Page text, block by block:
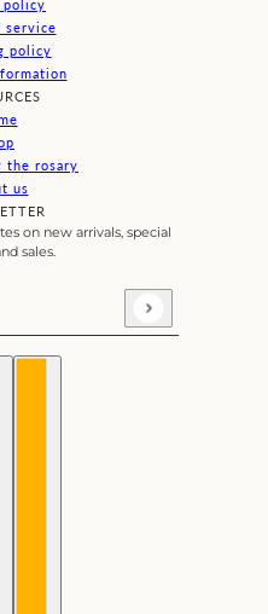
policy
service
policy
the rosary
us
on new arrivals, special
sales.
and the hCaptcha
Country selector